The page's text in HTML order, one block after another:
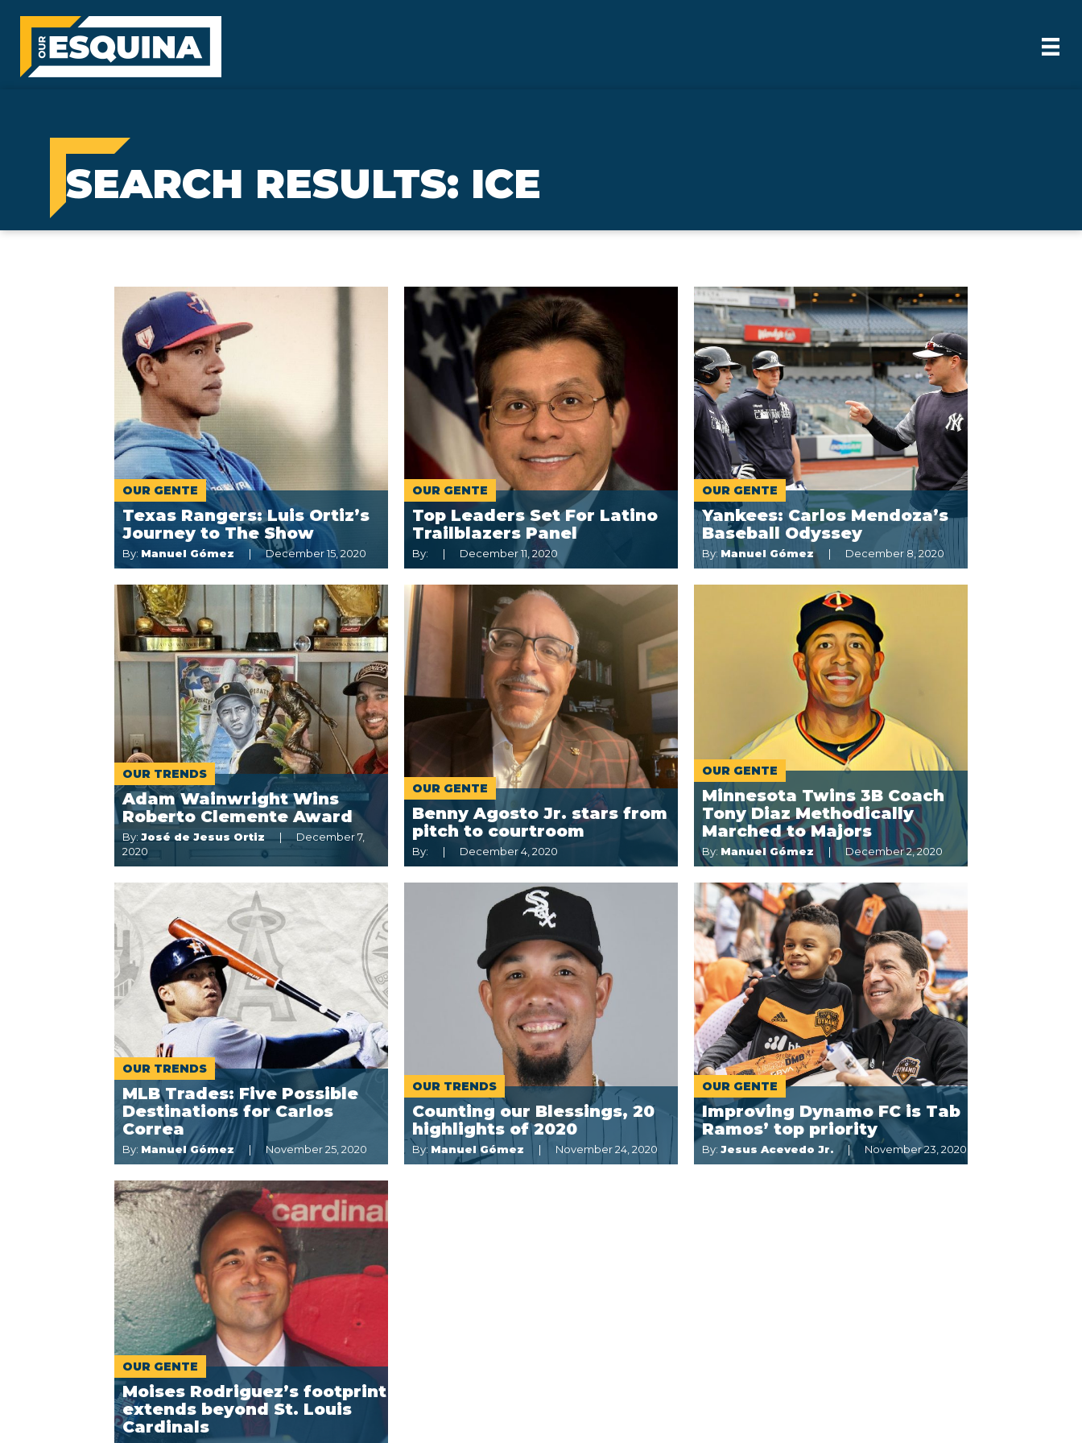
SEARCH RESULTS: ICE
OUR GENTE
Texas Rangers: Luis Ortiz’s
Journey to The Show
By: Manuel Gómez December 15, 2020
OUR GENTE
Top Leaders Set For Latino
Trailblazers Panel
By: December 11, 2020
OUR GENTE
Yankees: Carlos Mendoza’s
Baseball Odyssey
By: Manuel Gómez December 8, 2020
OUR TRENDS
Adam Wainwright Wins
Roberto Clemente Award
By: José de Jesus Ortiz
December 7,
2020
OUR GENTE
Benny Agosto Jr. stars from
pitch to courtroom
By: December 4, 2020
OUR GENTE
Minnesota Twins 3B Coach
Tony Diaz Methodically
Marched to Majors
By: Manuel Gómez December 2, 2020
OUR TRENDS
MLB Trades: Five Possible
Destinations for Carlos
Correa
By: Manuel Gómez November 25, 2020
OUR TRENDS
Counting our Blessings, 20
highlights of 2020
By: Manuel Gómez November 24, 2020
OUR GENTE
Improving Dynamo FC is Tab
Ramos’ top priority
By: Jesus Acevedo Jr. November 23, 2020
OUR GENTE
Moises Rodriguez’s footprint
extends beyond St. Louis
Cardinals